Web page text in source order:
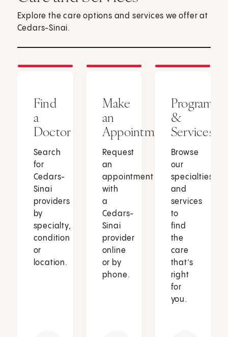
Explore the care options and services we offer at
Cedars-Sinai.
Find
a
Doctor
Search
for
Cedars-
Sinai
providers
by
specialty,
condition
or
location.
Make
an
Appointment
Request
an
appointment
with
a
Cedars-
Sinai
provider
online
or by
phone.
Programs
&
Services
Browse
our
specialties
and
services
to
find
the
care
that’s
right
for
you.